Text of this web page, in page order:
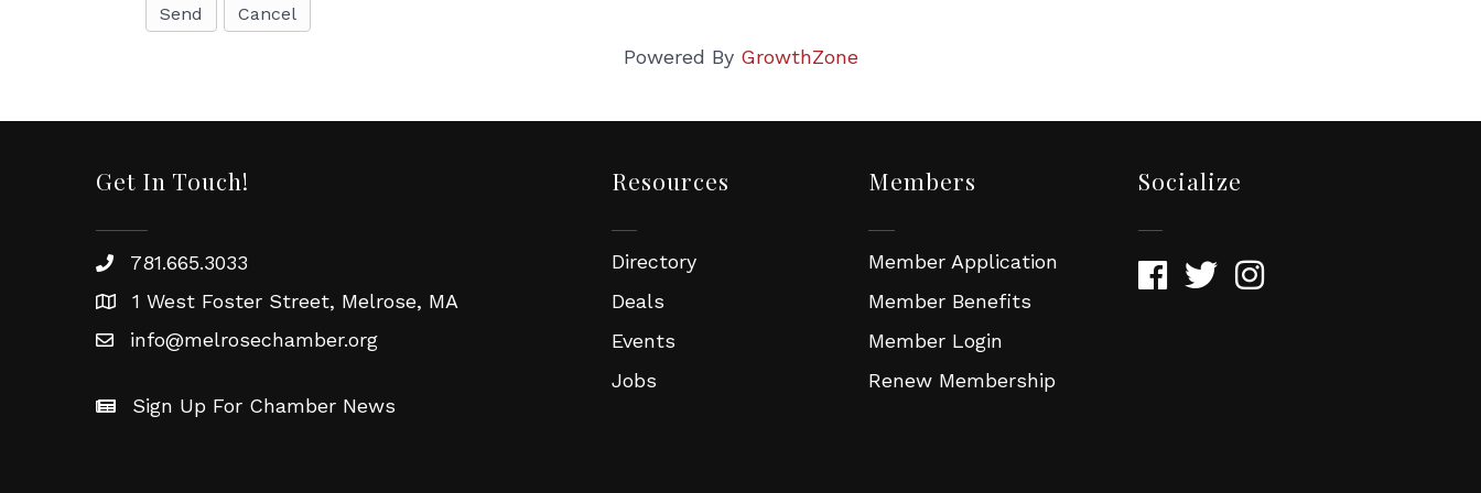
Powered By GrowthZone
Get In Touch!
781.665.3033
1 West Foster Street, Melrose, MA
info@melrosechamber.org
Sign Up For Chamber News
Resources
Directory
Deals
Events
Jobs
Members
Member Application
Member Benefits
Member Login
Renew Membership
Socialize
Chamber of Commerce, One West Foster Street, Melrose, MA, 02176, US, http://www.melrosechamber.org. You can